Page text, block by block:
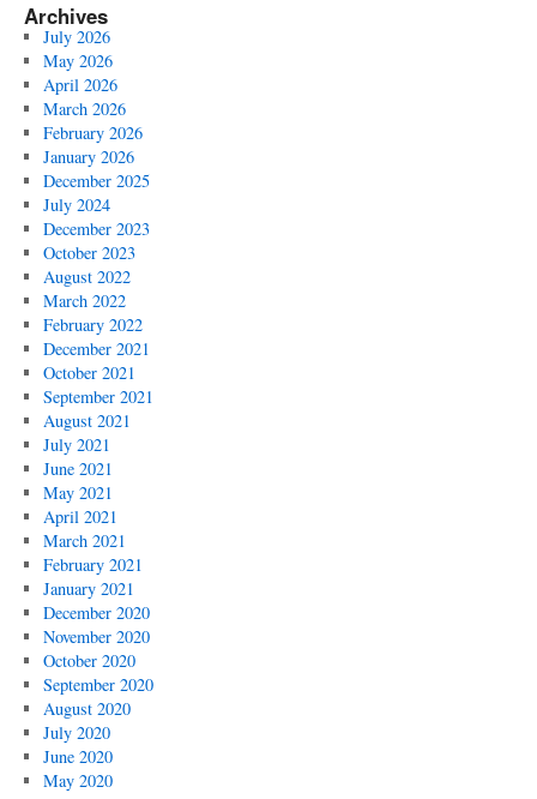
Archives
July 2026
May 2026
April 2026
March 2026
February 2026
January 2026
December 2025
July 2024
December 2023
October 2023
August 2022
March 2022
February 2022
December 2021
October 2021
September 2021
August 2021
July 2021
June 2021
May 2021
April 2021
March 2021
February 2021
January 2021
December 2020
November 2020
October 2020
September 2020
August 2020
July 2020
June 2020
May 2020